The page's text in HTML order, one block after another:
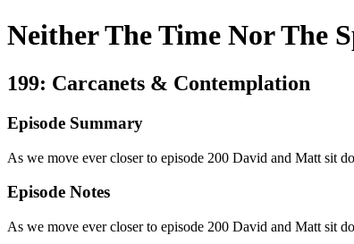
Neither The Time Nor The
199: Carcanets & Contemplation
Episode Summary
As we move ever closer to episode 200 David and Matt sit
Episode Notes
As we move ever closer to episode 200 David and Matt sit